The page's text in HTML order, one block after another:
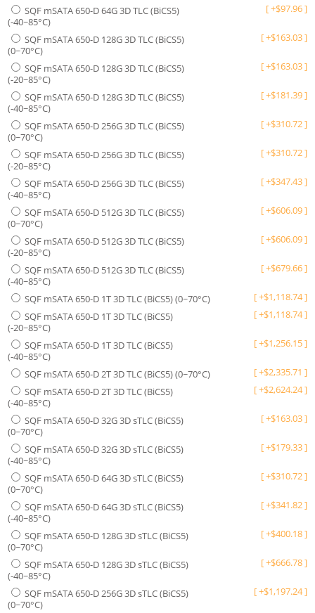
SQF mSATA 650-D 64G 3D TLC (BiCS5)
(-40~85°C)
[+$97.96]
SQF mSATA 650-D 128G 3D TLC (BiCS5)
(0~70°C)
[+$163.03]
SQF mSATA 650-D 128G 3D TLC (BiCS5)
(-20~85°C)
[+$163.03]
SQF mSATA 650-D 128G 3D TLC (BiCS5)
(-40~85°C)
[+$181.39]
SQF mSATA 650-D 256G 3D TLC (BiCS5)
(0~70°C)
[+$310.72]
SQF mSATA 650-D 256G 3D TLC (BiCS5)
(-20~85°C)
[+$310.72]
SQF mSATA 650-D 256G 3D TLC (BiCS5)
(-40~85°C)
[+$347.43]
SQF mSATA 650-D 512G 3D TLC (BiCS5)
(0~70°C)
[+$606.09]
SQF mSATA 650-D 512G 3D TLC (BiCS5)
(-20~85°C)
[+$606.09]
SQF mSATA 650-D 512G 3D TLC (BiCS5)
(-40~85°C)
[+$679.66]
SQF mSATA 650-D 1T 3D TLC (BiCS5) (0~70°C) [+$1,118.74]
SQF mSATA 650-D 1T 3D TLC (BiCS5)
(-20~85°C)
[+$1,118.74]
SQF mSATA 650-D 1T 3D TLC (BiCS5)
(-40~85°C)
[+$1,256.15]
SQF mSATA 650-D 2T 3D TLC (BiCS5) (0~70°C) [+$2,335.71 ]
SQF mSATA 650-D 2T 3D TLC (BiCS5)
(-40~85°C)
[+$2,624.24]
SQF mSATA 650-D 32G 3D sTLC (BiCS5)
(0~70°C)
[+$163.03]
SQF mSATA 650-D 32G 3D sTLC (BiCS5)
(-40~85°C)
[+$179.33]
SQF mSATA 650-D 64G 3D sTLC (BiCS5)
(0~70°C)
[+$310.72]
SQF mSATA 650-D 64G 3D sTLC (BiCS5)
(-40~85°C)
[+$341.82]
SQF mSATA 650-D 128G 3D sTLC (BiCS5)
(0~70°C)
[+$400.18]
SQF mSATA 650-D 128G 3D sTLC (BiCS5)
(-40~85°C)
[+$666.78]
SQF mSATA 650-D 256G 3D sTLC (BiCS5)
(0~70°C)
[+$1,197.24]